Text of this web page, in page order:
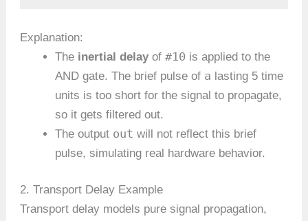
Explanation:
The inertial delay of#10 is applied to the
AND gate. The brief pulse of a lasting 5 time
units is too short for the signal to propagate,
so it gets filtered out.
The output out will not reflect this brief
pulse, simulating real hardware behavior.
2. Transport Delay Example
Transport delay models pure signal propagation,